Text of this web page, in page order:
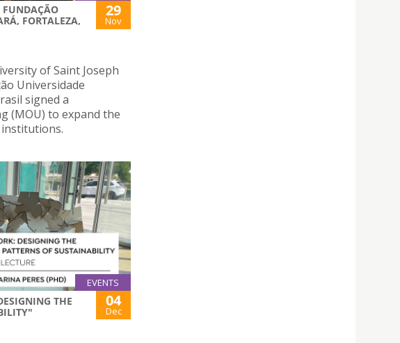
FORTALEZA,
29
Nov
of Saint Joseph
Universidade
signed a
(MOU) to expand the
EVENTS
THE
04
Dec